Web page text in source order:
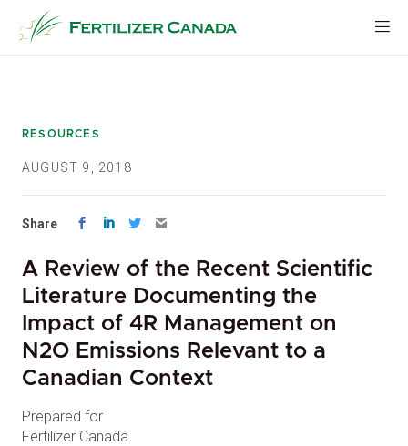
content
RESOURCES
AUGUST 9, 2018
Share
A Review of the Recent Scientific
Literature Documenting the
Impact of 4R Management on
N2O Emissions Relevant to a
Canadian Context
Prepared for
Fertilizer Canada